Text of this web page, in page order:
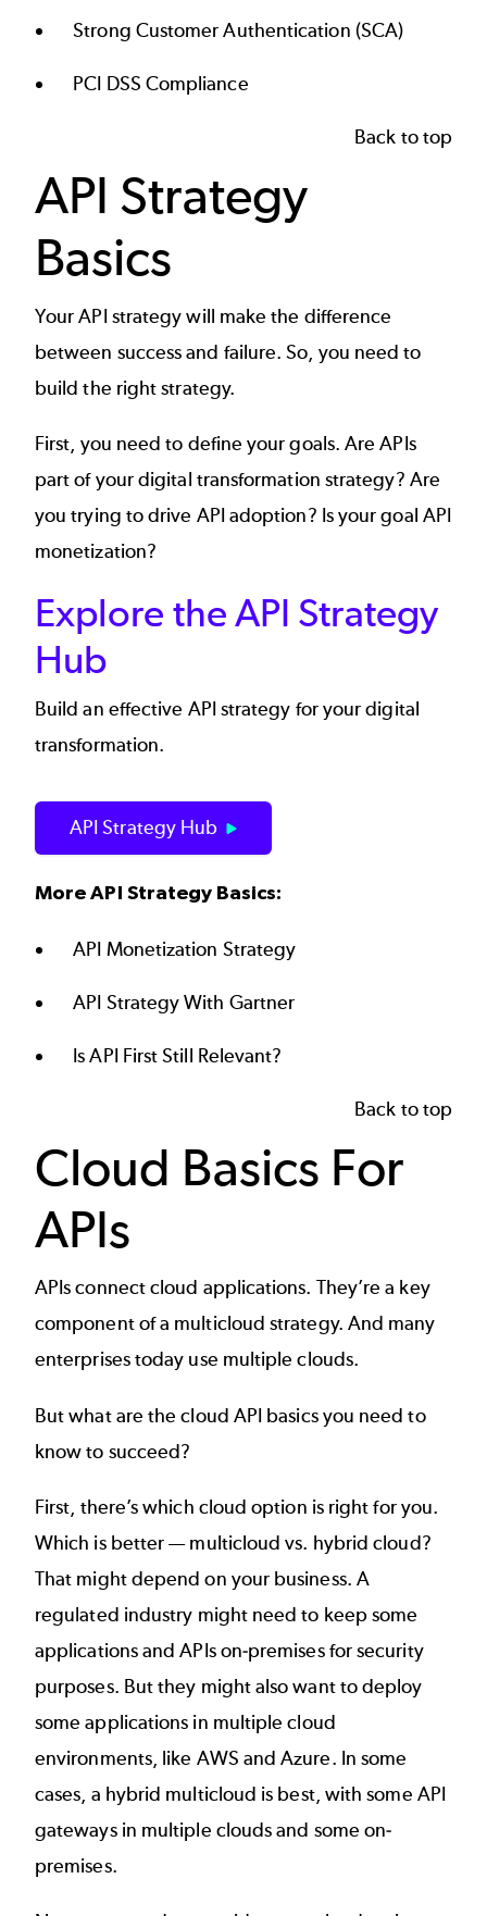
Strong Customer Authentication (SCA)
PCI DSS Compliance
Back to top
API Strategy
Basics
YourAPI strategywill make the difference
between success and failure. So, you need to
build the right strategy.
First, you need to define your goals. Are APIs
part of yourdigital transformation strategy? Are
you trying to drive API adoption? Is your goal API
monetization?
Explore the API Strategy
Hub
Build an effective API strategy for your digital
transformation.
API Strategy Hub
More API Strategy Basics:
API Monetization Strategy
API Strategy With Gartner
Is API First Still Relevant?
Back to top
Cloud Basics For
APIs
APIs connect cloud applications. They’re a key
component of a multicloud strategy. And many
enterprises today use multiple clouds.
But what are thecloud API basics you need to
know to succeed?
First, there’s which cloud option is right for you.
Which is better —multicloud vs. hybrid cloud?
That might depend on your business. A
regulated industry might need to keep some
applications and APIs on-premises for security
purposes. But they might also want to deploy
some applications in multiple cloud
environments, like AWS and Azure. In some
cases, a hybrid multicloud is best, with some API
gateways in multiple clouds and some on-
premises.